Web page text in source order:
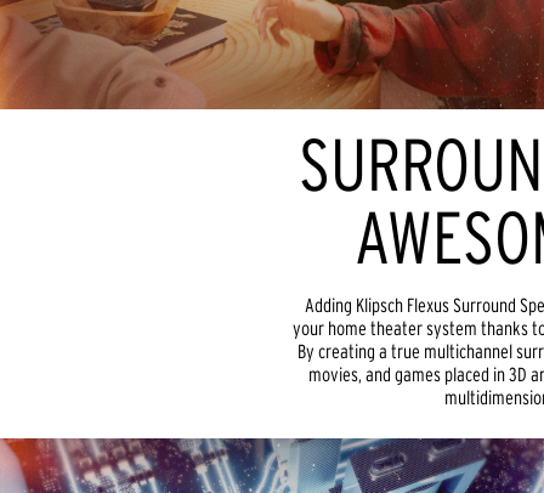
Adding Klipsch Flexus Surround
your home theater system thanks
By creating a true multichannel
movies, and games placed in 3D